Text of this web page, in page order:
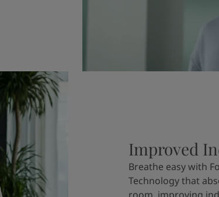
Improved
Breathe easy with
Technology that